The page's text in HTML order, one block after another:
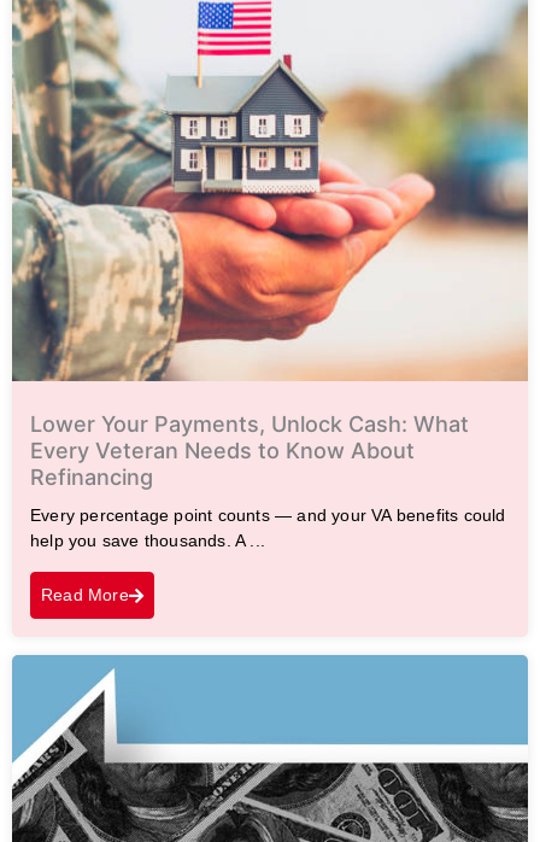
Lower Your Payments, Unlock Cash: What
Every Veteran Needs to Know About
Refinancing
Every percentage point counts — and your VA benefits could
help you save thousands. A ...
Read More